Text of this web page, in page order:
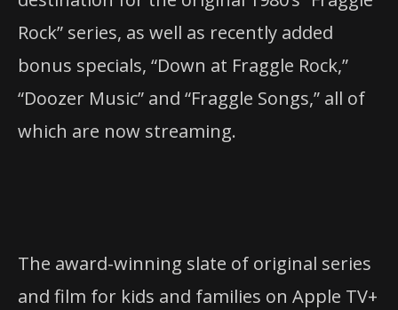
Rock” series, as well as recently added
bonus specials, “Down at Fraggle Rock,”
“Doozer Music” and “Fraggle Songs,” all of
which are now streaming.
The award-winning slate of original series
and film for kids and families on Apple TV+